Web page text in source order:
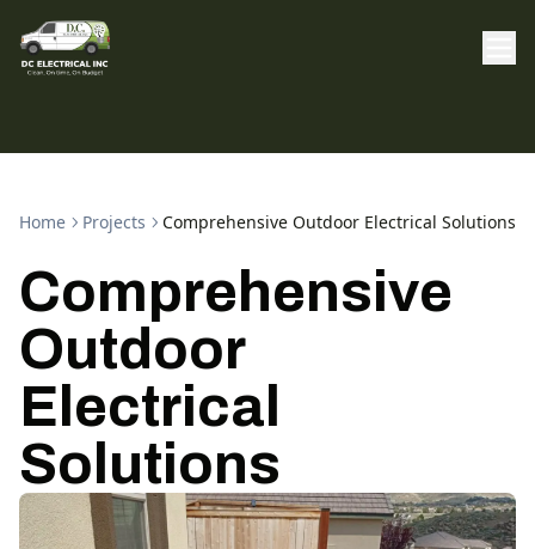
Home Projects Comprehensive Outdoor Electrical Solutions
Comprehensive
Outdoor
Electrical
Solutions